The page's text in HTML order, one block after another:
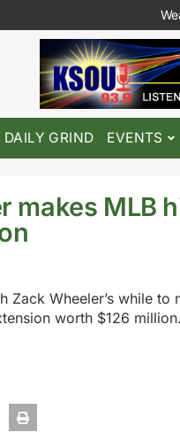
DAILY GRIND EVENTS
makes MLB
Zack Wheeler’s while to
worth $126 million.